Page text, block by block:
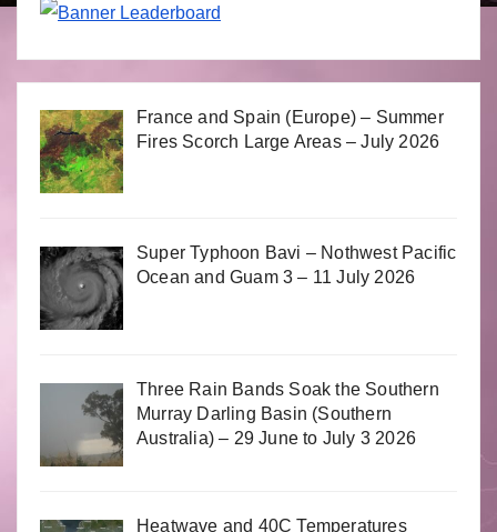
France and Spain (Europe) – Summer
Fires Scorch Large Areas – July 2026
Super Typhoon Bavi – Nothwest Pacific
Ocean and Guam 3 – 11 July 2026
Three Rain Bands Soak the Southern
Murray Darling Basin (Southern
Australia) – 29 June to July 3 2026
Heatwave and 40C Temperatures